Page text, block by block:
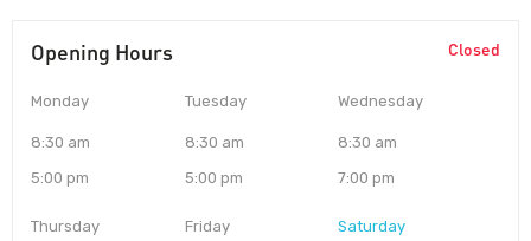
Opening Hours Closed
Monday
8:30 am
5:00 pm
Tuesday
8:30 am
5:00 pm
Wednesday
8:30 am
7:00 pm
Thursday Friday Saturday